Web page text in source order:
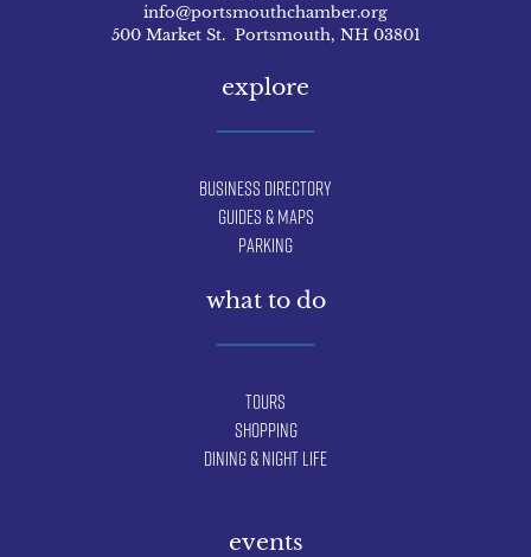
info@portsmouthchamber.org
500 Market St. Portsmouth, NH 03801
explore
Business Directory
Guides & Maps
Parking
what to do
Tours
Shopping
Dining & Night Life
events